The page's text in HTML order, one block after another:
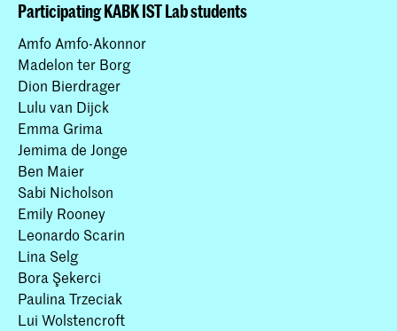
Participating KABK IST Lab students
Amfo Amfo-Akonnor
Madelon ter Borg
Dion Bierdrager
Lulu van Dijck
Emma Grima
Jemima de Jonge
Ben Maier
Sabi Nicholson
Emily Rooney
Leonardo Scarin
Lina Selg
Bora Şekerci
Paulina Trzeciak
Lui Wolstencroft